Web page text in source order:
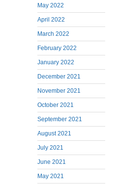
May 2022
April 2022
March 2022
February 2022
January 2022
December 2021
November 2021
October 2021
September 2021
August 2021
July 2021
June 2021
May 2021